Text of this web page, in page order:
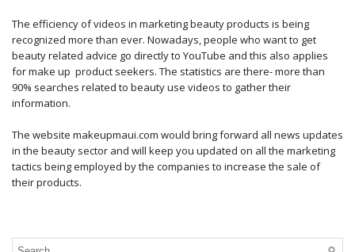
The efficiency of videos in marketing beauty products is being
recognized more than ever. Nowadays, people who want to get
beauty related advice go directly to YouTube and this also applies
for make up product seekers. The statistics are there- more than
90% searches related to beauty use videos to gather their
information.
The website makeupmaui.com would bring forward all news updates
in the beauty sector and will keep you updated on all the marketing
tactics being employed by the companies to increase the sale of
their products.